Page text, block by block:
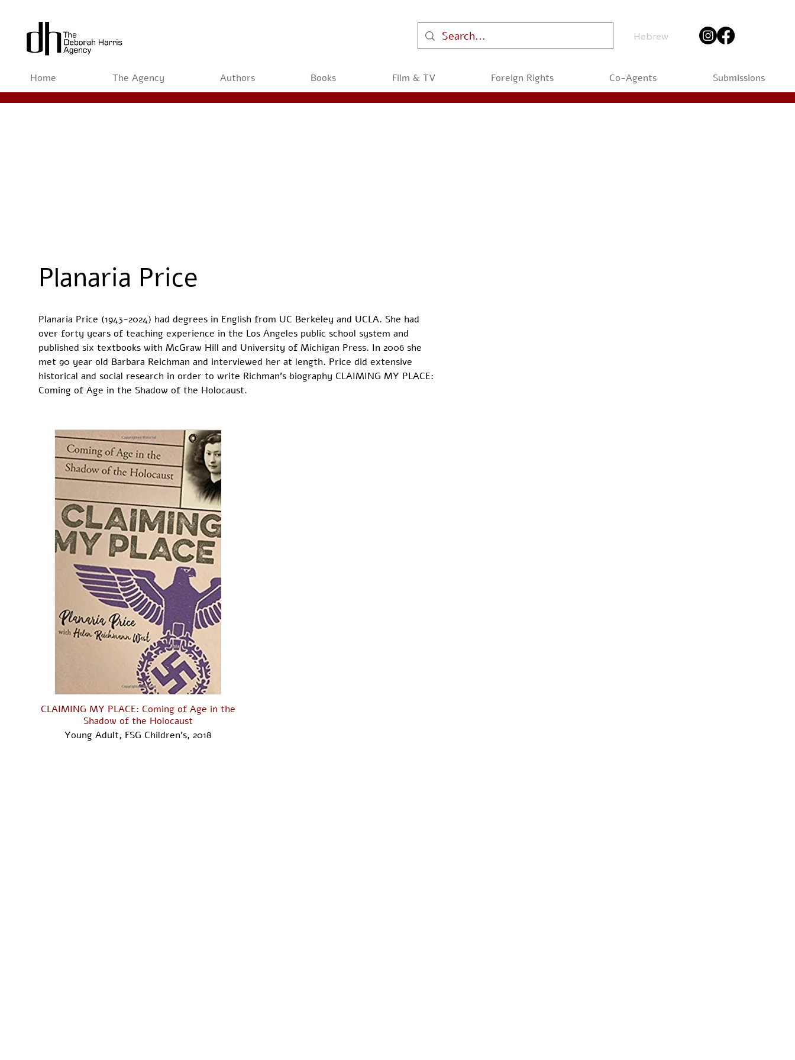
Hebrew
Home The Agency Authors Books Film & TV Foreign Rights Co-Agents Submissions
Planaria Price
Planaria Price (1943-2024) had degrees in English from UC Berkeley and UCLA. She had
over forty years of teaching experience in the Los Angeles public school system and
published six textbooks with McGraw Hill and University of Michigan Press. In 2006 she
met 90 year old Barbara Reichman and interviewed her at length. Price did extensive
historical and social research in order to write Richman's biography CLAIMING MY PLACE:
Coming of Age in the Shadow of the Holocaust.
CLAIMING MY PLACE: Coming of Age in the
Shadow of the Holocaust
Young Adult, FSG Children's, 2018